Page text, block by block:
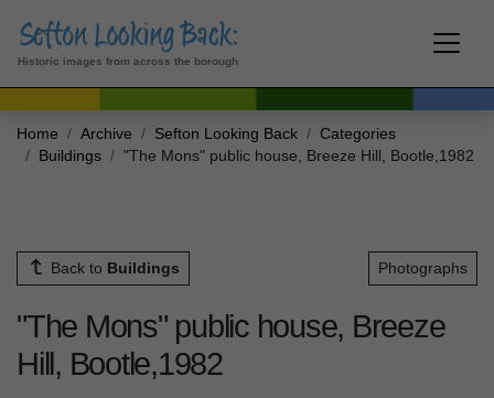
Historic images from across the borough
Home Archive Sefton Looking Back
Categories
Buildings
"The Mons" public house, Breeze Hill, Bootle,1982
Back to Buildings Photographs
"The Mons" public house, Breeze
Hill, Bootle,1982